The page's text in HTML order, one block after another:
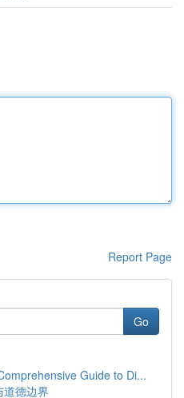
Report Page
Go
Guide to Di...
道德边界